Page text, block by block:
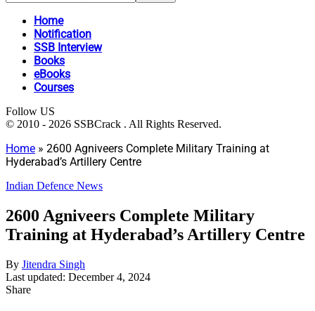
Home
Notification
SSB Interview
Books
eBooks
Courses
Follow US
© 2010 - 2026 SSBCrack . All Rights Reserved.
Home » 2600 Agniveers Complete Military Training at
Hyderabad’s Artillery Centre
Indian Defence News
2600 Agniveers Complete Military
Training at Hyderabad’s Artillery Centre
By Jitendra Singh
Last updated: December 4, 2024
Share